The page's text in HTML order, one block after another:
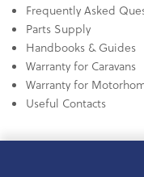
Frequently Asked
Parts Supply
Handbooks & Guides
Warranty for Caravans
Warranty for
Useful Contacts